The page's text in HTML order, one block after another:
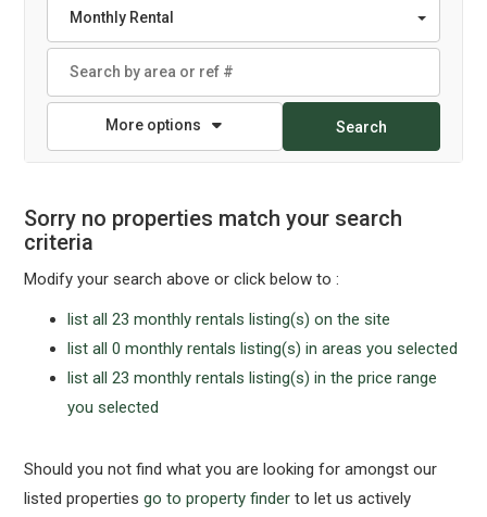
Monthly Rental
More options Search
Sorry no properties match your search
criteria
Modify your search above or click below to :
list all 23 monthly rentals listing(s) on the site
list all 0 monthly rentals listing(s) in areas you selected
list all 23 monthly rentals listing(s) in the price range
you selected
Should you not find what you are looking for amongst our
listed propertiesgo to property finder to let us actively